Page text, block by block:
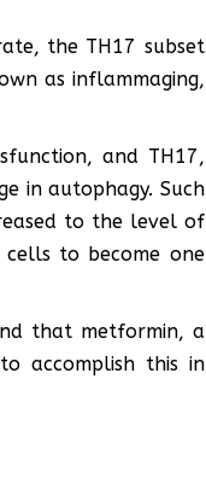
the TH17 subset
as inflammaging,
and TH17,
in autophagy. Such
to the level of
to become one
that metformin, a
accomplish this in